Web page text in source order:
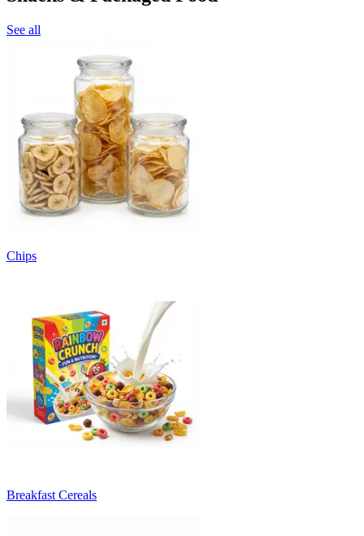
See all
Chips
Breakfast Cereals